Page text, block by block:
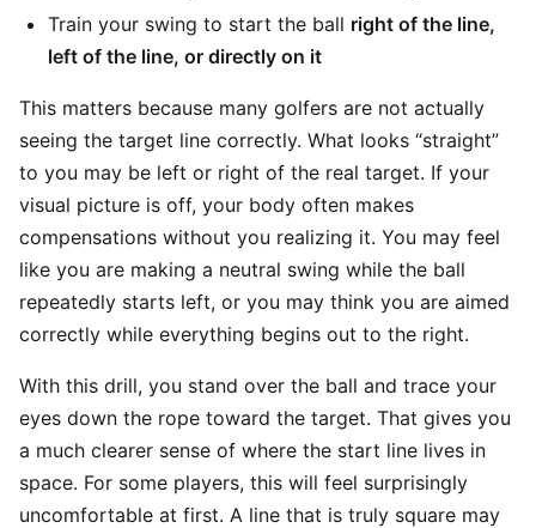
Train your swing to start the ball right of the line,
left of the line, or directly on it
This matters because many golfers are not actually
seeing the target line correctly. What looks “straight”
to you may be left or right of the real target. If your
visual picture is off, your body often makes
compensations without you realizing it. You may feel
like you are making a neutral swing while the ball
repeatedly starts left, or you may think you are aimed
correctly while everything begins out to the right.
With this drill, you stand over the ball and trace your
eyes down the rope toward the target. That gives you
a much clearer sense of where the start line lives in
space. For some players, this will feel surprisingly
uncomfortable at first. A line that is truly square may